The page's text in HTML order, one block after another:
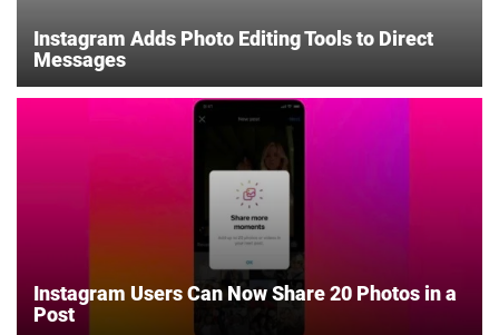
Instagram Adds Photo Editing Tools to Direct
Messages
Instagram Users Can Now Share 20 Photos in a
Post